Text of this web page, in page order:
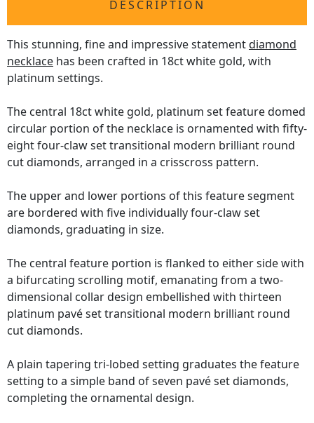
DESCRIPTION
This stunning, fine and impressive statementdiamond
necklace has been crafted in 18ct white gold, with
platinum settings.
The central 18ct white gold, platinum set feature domed
circular portion of the necklace is ornamented with fifty-
eight four-claw set transitional modern brilliant round
cut diamonds, arranged in a crisscross pattern.
The upper and lower portions of this feature segment
are bordered with five individually four-claw set
diamonds, graduating in size.
The central feature portion is flanked to either side with
a bifurcating scrolling motif, emanating from a two-
dimensional collar design embellished with thirteen
platinum pavé set transitional modern brilliant round
cut diamonds.
A plain tapering tri-lobed setting graduates the feature
setting to a simple band of seven pavé set diamonds,
completing the ornamental design.